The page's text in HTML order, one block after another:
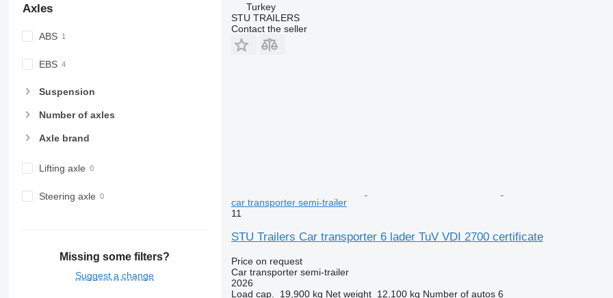
Axles
ABS
EBS
Suspension
Number of axles
Axle brand
Lifting axle
Steering axle
Missing some filters?
Suggest a change
Turkey
STU TRAILERS
Contact the seller
car transporter semi-trailer
11
STU Trailers Car transporter 6 lader TuV VDI 2700 certificate
Price on request
Car transporter semi-trailer
2026
Load cap.
19,900 kg Net weight 12,100 kg Number of autos 6